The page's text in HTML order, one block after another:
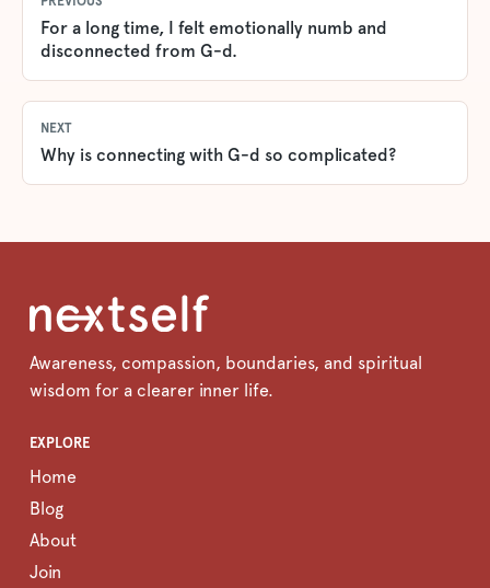
For a long time, I felt emotionally numb and
disconnected from G-d.
NEXT
Why is connecting with G-d so complicated?
Awareness, compassion, boundaries, and spiritual
wisdom for a clearer inner life.
EXPLORE
Home
Blog
About
Join